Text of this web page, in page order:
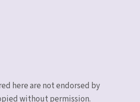
here are not endorsed by
without permission.